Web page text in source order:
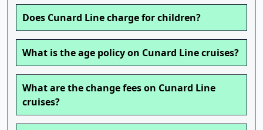
Does Cunard Line charge for children?
What is the age policy on Cunard Line cruises?
What are the change fees on Cunard Line
cruises?